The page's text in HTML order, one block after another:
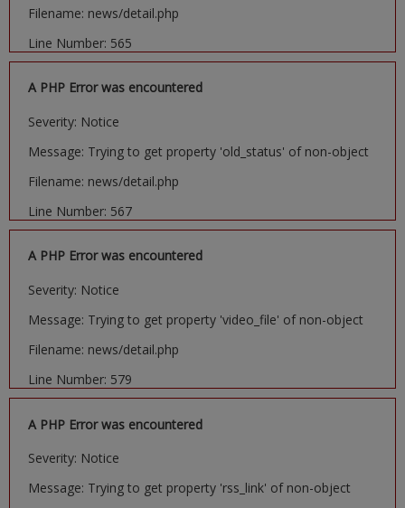
Filename: news/detail.php
Line Number: 565
A PHP Error was encountered
Severity: Notice
Message: Trying to get property 'old_status' of non-object
Filename: news/detail.php
Line Number: 567
A PHP Error was encountered
Severity: Notice
Message: Trying to get property 'video_file' of non-object
Filename: news/detail.php
Line Number: 579
A PHP Error was encountered
Severity: Notice
Message: Trying to get property 'rss_link' of non-object